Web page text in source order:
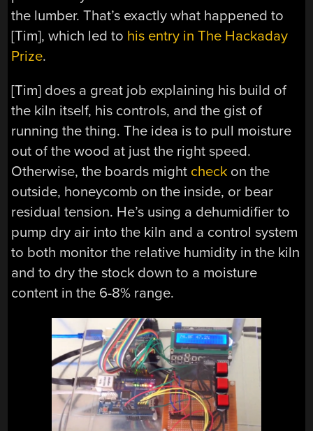
the lumber. That’s exactly what happened to
[Tim], which led to his entry in The Hackaday
Prize.
[Tim] does a great job explaining his build of
the kiln itself, his controls, and the gist of
running the thing. The idea is to pull moisture
out of the wood at just the right speed.
Otherwise, the boards might check on the
outside, honeycomb on the inside, or bear
residual tension. He’s using a dehumidifier to
pump dry air into the kiln and a control system
to both monitor the relative humidity in the kiln
and to dry the stock down to a moisture
content in the 6-8% range.